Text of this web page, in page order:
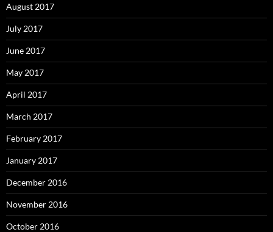
August 2017
July 2017
June 2017
May 2017
April 2017
March 2017
February 2017
January 2017
December 2016
November 2016
October 2016